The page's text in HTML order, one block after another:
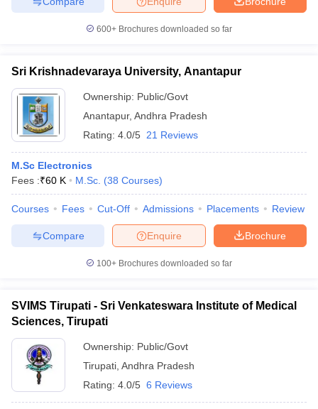
600+ Brochures downloaded so far
Sri Krishnadevaraya University, Anantapur
Ownership: Public/Govt
Anantapur, Andhra Pradesh
Rating: 4.0/5 21 Reviews
M.Sc Electronics
Fees :₹60 K M.Sc. (38 Courses)
Courses Fees Cut-Off Admissions Placements Review
Brochure
Enquire
Compare
100+ Brochures downloaded so far
SVIMS Tirupati - Sri Venkateswara Institute of Medical
Sciences, Tirupati
Ownership: Public/Govt
Tirupati Andhra Pradesh
Rating: 4.0/5 6 Reviews